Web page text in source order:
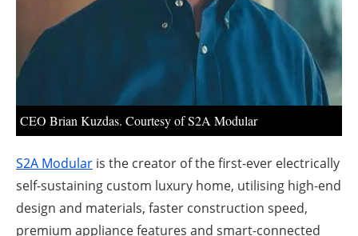
Newsletters
CEO Brian Kuzdas. Courtesy of S2A Modular
S2A Modular is the creator of the first-ever electrically
self-sustaining custom luxury home, utilising high-end
design and materials, faster construction speed,
premium appliance features and smart-connected